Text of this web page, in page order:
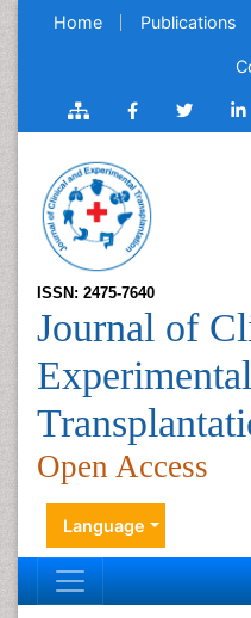
Home Publications
ISSN: 2475-7640
Journal of
Experimental
Open Access
Language